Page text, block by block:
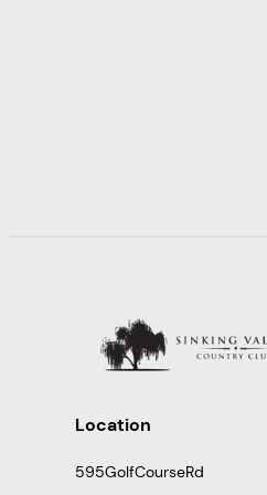
Location
595GolfCourseRd